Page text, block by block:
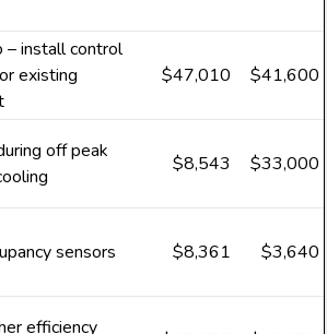
– install control
existing
$47,010 $41,600
off peak
$8,543 $33,000
sensors $8,361 $3,640
efficiency